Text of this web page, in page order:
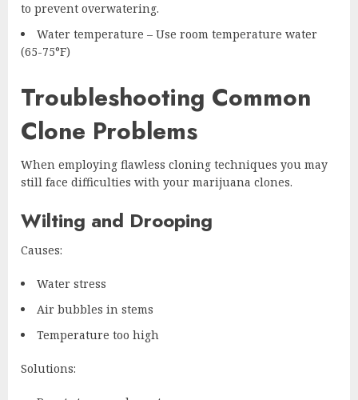
to prevent overwatering.
Water temperature – Use room temperature water
(65-75°F)
Troubleshooting Common
Clone Problems
When employing flawless cloning techniques you may
still face difficulties with your marijuana clones.
Wilting and Drooping
Causes:
Water stress
Air bubbles in stems
Temperature too high
Solutions: